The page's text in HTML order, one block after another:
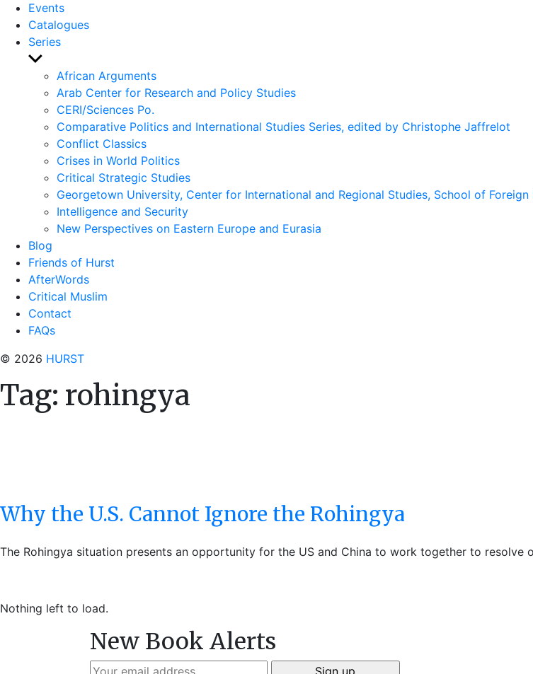
Events
Catalogues
Series
Show
sub
menu
African Arguments
Arab Center for Research and Policy Studies
CERI/Sciences Po.
Comparative Politics and International Studies Series, edited by Christophe Jaffrelot
Conflict Classics
Crises in World Politics
Critical Strategic Studies
Georgetown University, Center for International and Regional Studies, School of Foreign
Intelligence and Security
New Perspectives on Eastern Europe and Eurasia
Blog
Friends of Hurst
AfterWords
Critical Muslim
Contact
FAQs
© 2026 HURST
Tag: rohingya
Why the U.S. Cannot Ignore the Rohingya
The Rohingya situation presents an opportunity for the US and China to work together to resolve
Nothing left to load.
New Book Alerts